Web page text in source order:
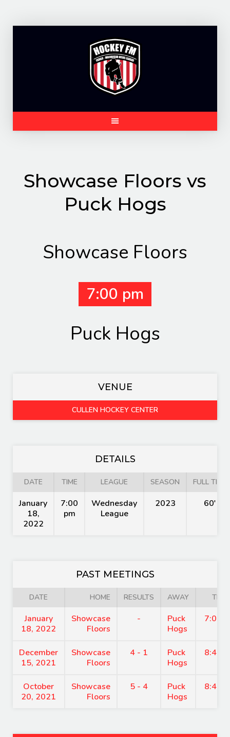
Showcase Floors vs
Puck Hogs
Showcase Floors
7:00 pm
Puck Hogs
VENUE
CULLEN HOCKEY CENTER
DETAILS
DATE TIME LEAGUE SEASON FULL TIME
January
18,
2022
7:00
pm
Wednesday
League
2023 60'
PAST MEETINGS
DATE HOME RESULTS AWAY TIME
January
18, 2022
Showcase
Floors
-
Puck
Hogs
7:00
December
15, 2021
Showcase
Floors
4 - 1
Puck
Hogs
8:45
October
20, 2021
Showcase
Floors
5 - 4
Puck
Hogs
8:45